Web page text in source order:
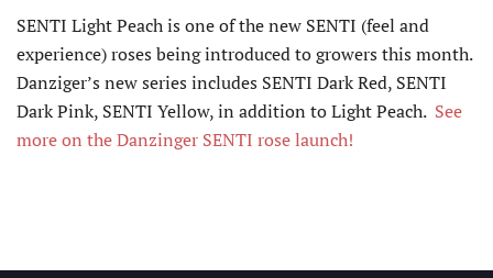
SENTI Light Peach is one of the new SENTI (feel and
experience) roses being introduced to growers this month.
Danziger’s new series includes SENTI Dark Red, SENTI
Dark Pink, SENTI Yellow, in addition to Light Peach. See
more on the Danzinger SENTI rose launch!